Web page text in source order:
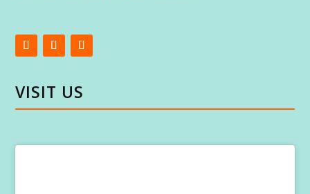
VISIT US